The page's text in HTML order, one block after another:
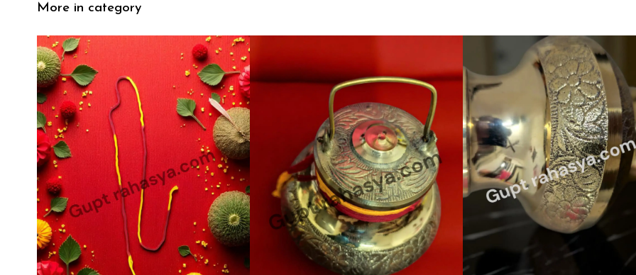
More in category